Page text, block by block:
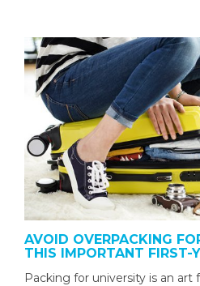
AVOID OVERPACKING
THIS IMPORTANT FIRST-
Packing for university is an art